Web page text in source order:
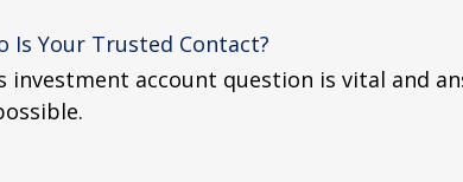
Is Your Trusted Contact?
investment account question is vital and